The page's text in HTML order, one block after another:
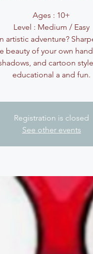
Ages : 10+
Level : Medium / Easy
artistic adventure?
beauty of your own
and cartoon
Registration is closed
See other events